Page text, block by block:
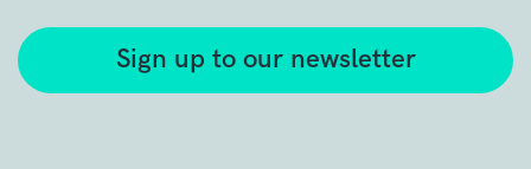
Sign up to our newsletter